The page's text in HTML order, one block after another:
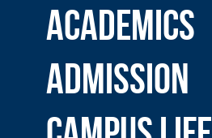
ACADEMICS
ADMISSION